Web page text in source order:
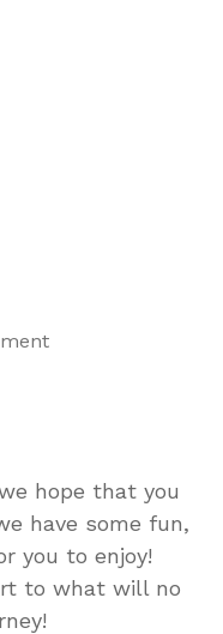
on
hope that you
have some fun,
you to enjoy!
to what will no